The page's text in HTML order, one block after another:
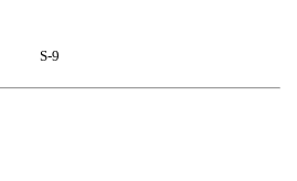
S-9